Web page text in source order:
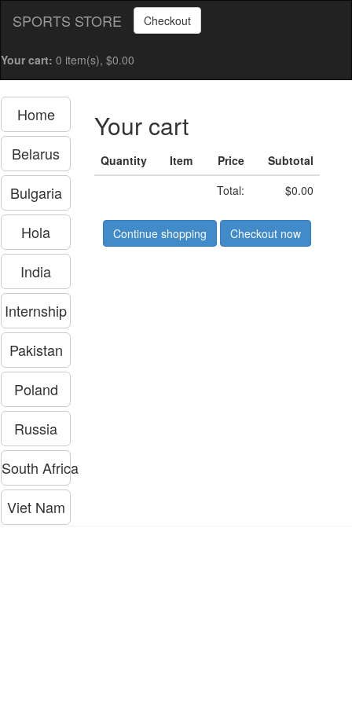
SPORTS STORE Checkout
Your cart: 0 item(s), $0.00
Home
Belarus
Bulgaria
Hola
India
Internship
Pakistan
Poland
Russia
South Africa
Viet Nam
Your cart
Quantity Item Price
Subtotal
Total:
$0.00
Continue shopping Checkout now